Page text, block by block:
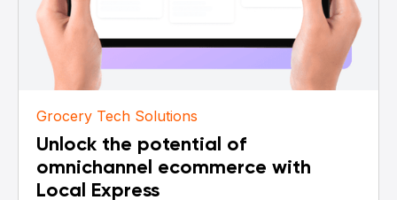
Grocery Tech Solutions
Unlock the potential of
omnichannel ecommerce with
Local Express